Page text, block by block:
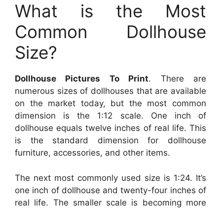
What is the Most
Common Dollhouse
Size?
Dollhouse Pictures To Print. There are
numerous sizes of dollhouses that are available
on the market today, but the most common
dimension is the 1:12 scale. One inch of
dollhouse equals twelve inches of real life. This
is the standard dimension for dollhouse
furniture, accessories, and other items.
The next most commonly used size is 1:24. It’s
one inch of dollhouse and twenty-four inches of
real life. The smaller scale is becoming more